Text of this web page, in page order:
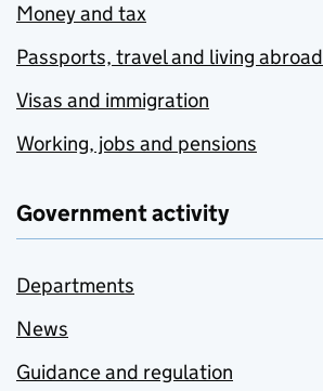
Money and tax
Passports, travel and living abroad
Visas and immigration
Working, jobs and pensions
Government activity
Departments
News
Guidance and regulation